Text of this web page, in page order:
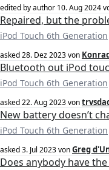
edited by author 10. Aug 2024
Repaired, but the
iPod Touch 6th Generation
asked28. Dez 2023von
Bluetooth out iPod
iPod Touch 6th Generation
asked22. Aug 2023von
New battery doesn’t
iPod Touch 6th Generation
asked3. Jul 2023vonGreg
Does anybody have